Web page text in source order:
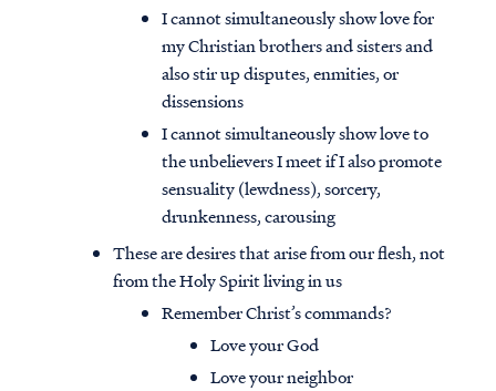
I cannot simultaneously show love for
my Christian brothers and sisters and
also stir up disputes, enmities, or
dissensions
I cannot simultaneously show love to
the unbelievers I meet if I also promote
sensuality (lewdness), sorcery,
drunkenness, carousing
These are desires that arise from our flesh, not
from the Holy Spirit living in us
Remember Christ’s commands?
Love your God
Love your neighbor